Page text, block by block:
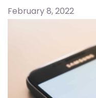
February 8, 2022